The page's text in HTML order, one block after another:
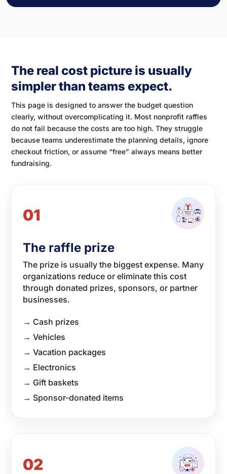
The real cost picture is usually
simpler than teams expect.
This page is designed to answer the budget question
clearly, without overcomplicating it. Most nonprofit raffles
do not fail because the costs are too high. They struggle
because teams underestimate the planning details, ignore
checkout friction, or assume “free” always means better
fundraising.
01
The raffle prize
The prize is usually the biggest expense. Many
organizations reduce or eliminate this cost
through donated prizes, sponsors, or partner
businesses.
→ Cash prizes
→ Vehicles
→ Vacation packages
→ Electronics
→ Gift baskets
→ Sponsor-donated items
02